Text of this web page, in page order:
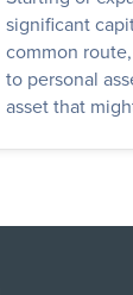
significant
common
to personal
asset that